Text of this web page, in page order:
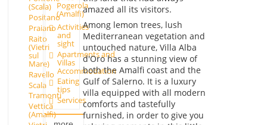
(Scala)
Positano
Praiano
Raito
(Vietri
sul
Mare)
Ravello
Scala
Tramonti
Vettica
(Amalfi)
Pogerola
(Amalfi)
Activities
and
sight
Apartments and
Villas
Accommodation
Eating
tips
Services
amazed all its visitors.
Among lemon trees, lush
Mediterranean vegetation and
untouched nature, Villa Alba
d'Oro has a stunning view of
both the Amalfi coast and the
Gulf of Salerno. It is a luxury
villa equipped with all modern
comforts and tastefully
furnished, in order to give you